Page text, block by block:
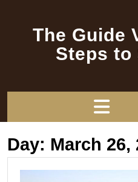
The Guide
Steps to
Day: March 26,